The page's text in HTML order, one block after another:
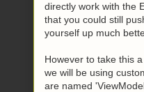
directly work with the
that you could still
yourself up much
However to take this
we will be using
are named